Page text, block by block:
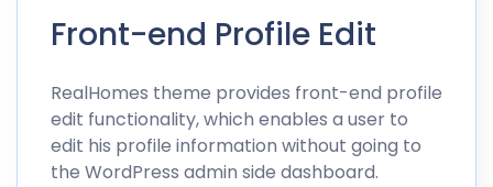
Front-end Profile Edit
RealHomes theme provides front-end profile
edit functionality, which enables a user to
edit his profile information without going to
the WordPress admin side dashboard.